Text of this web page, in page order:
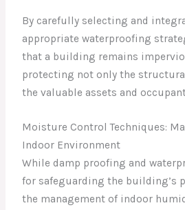
By carefully selecting and
appropriate waterproofing
that a building remains
protecting not only the
the valuable assets and
Moisture Control Techniques:
Indoor Environment
While damp proofing and
for safeguarding the building’s
the management of indoor